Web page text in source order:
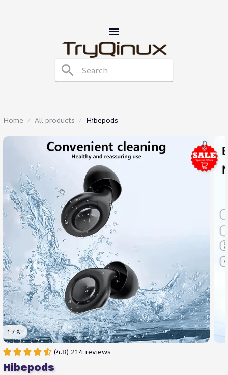
Home All products Hibepods
1 / 8
(4.8) 214 reviews
Hibepods